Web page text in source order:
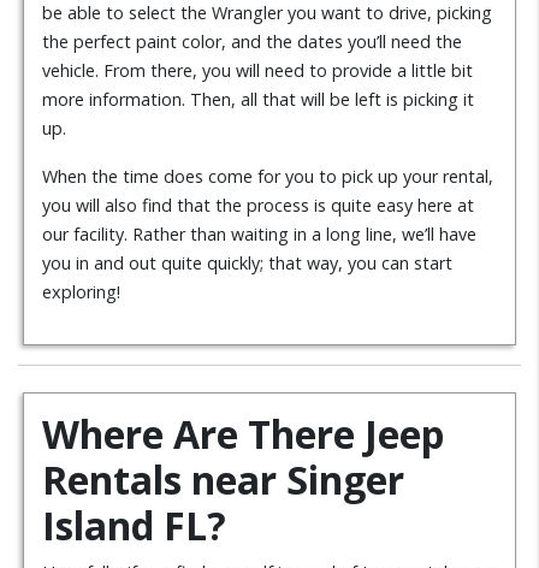
be able to select the Wrangler you want to drive, picking
the perfect paint color, and the dates you’ll need the
vehicle. From there, you will need to provide a little bit
more information. Then, all that will be left is picking it
up.
When the time does come for you to pick up your rental,
you will also find that the process is quite easy here at
our facility. Rather than waiting in a long line, we’ll have
you in and out quite quickly; that way, you can start
exploring!
Where Are There Jeep
Rentals near Singer
Island FL?